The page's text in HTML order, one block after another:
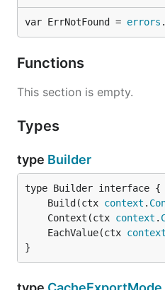
var ErrNotFound = errors .
Functions
This section is empty.
Types
type Builder
	Build(ctx
context .
	Context(ctx
context .
	EachValue(ctx
context
}